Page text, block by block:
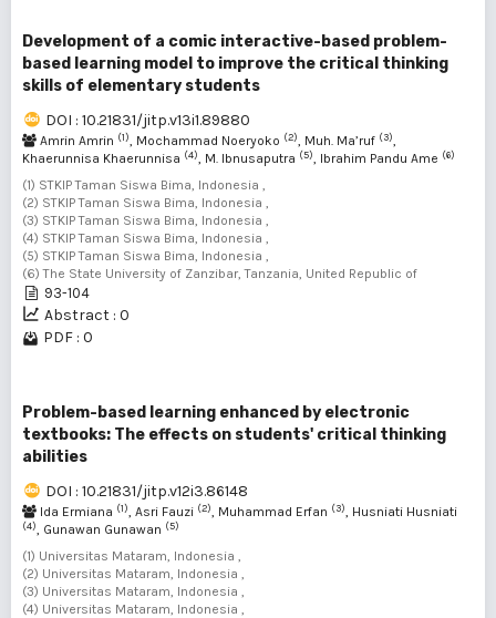
Development of a comic interactive-based problem-
based learning model to improve the critical thinking
skills of elementary students
DOI : 10.21831/jitp.v13i1.89880
Amrin Amrin (1), Mochammad Noeryoko (2), Muh. Ma’ruf (3),
Khaerunnisa Khaerunnisa (4), M. Ibnusaputra (5), Ibrahim Pandu Ame (6)
(1) STKIP Taman Siswa Bima, Indonesia ,
(2) STKIP Taman Siswa Bima, Indonesia ,
(3) STKIP Taman Siswa Bima, Indonesia ,
(4) STKIP Taman Siswa Bima, Indonesia ,
(5) STKIP Taman Siswa Bima, Indonesia ,
(6) The State University of Zanzibar, Tanzania, United Republic of
93-104
Abstract : 0
PDF : 0
Problem-based learning enhanced by electronic
textbooks: The effects on students' critical thinking
abilities
DOI : 10.21831/jitp.v12i3.86148
Ida Ermiana (1), Asri Fauzi (2), Muhammad Erfan (3), Husniati Husniati
(4), Gunawan Gunawan (5)
(1) Universitas Mataram, Indonesia ,
(2) Universitas Mataram, Indonesia ,
(3) Universitas Mataram, Indonesia ,
(4) Universitas Mataram, Indonesia ,